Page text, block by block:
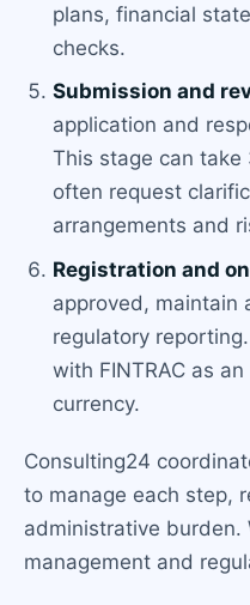
plans, financial
checks.
Submission and
application and
This stage can
often request
arrangements and
Registration and
approved, maintain
regulatory
with FINTRAC as
currency.
Consulting24
to manage each step,
administrative burden.
management and